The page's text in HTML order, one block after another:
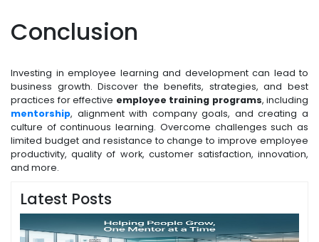
Conclusion
Investing in employee learning and development can lead to
business growth. Discover the benefits, strategies, and best
practices for effective employee training programs, including
mentorship, alignment with company goals, and creating a
culture of continuous learning. Overcome challenges such as
limited budget and resistance to change to improve employee
productivity, quality of work, customer satisfaction, innovation,
and more.
Latest Posts